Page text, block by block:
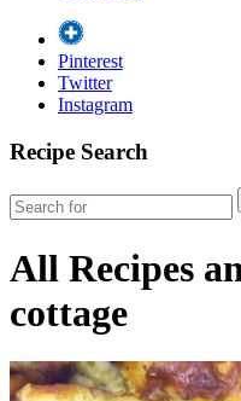
Pinterest
Twitter
Instagram
Recipe Search
All Recipes
cottage